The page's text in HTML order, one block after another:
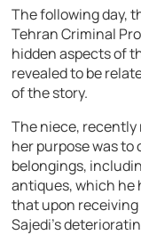
The following day,
Tehran Criminal
hidden aspects of
revealed to be
of the story.
The niece,
her purpose was to
belongings,
antiques, which he
that upon
Sajedi’s